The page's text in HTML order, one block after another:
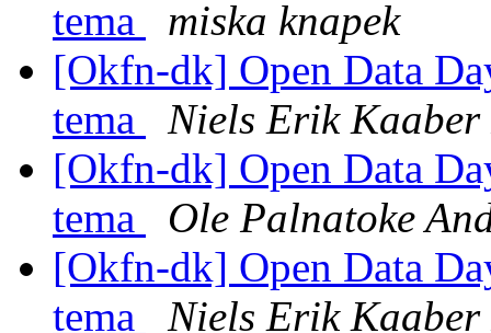
tema
miska knapek
[Okfn-dk] Open Data
tema
Niels Erik Kaaber
[Okfn-dk] Open Data
tema
Ole Palnatoke
[Okfn-dk] Open Data
tema
Niels Erik Kaaber